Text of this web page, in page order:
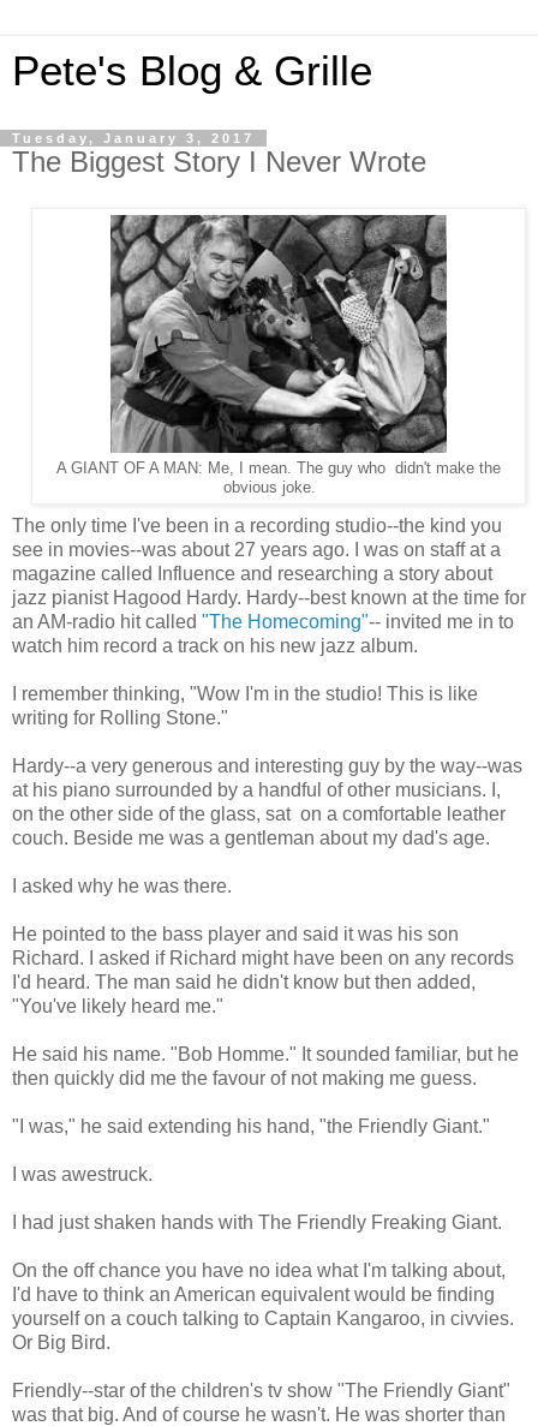
Pete's Blog & Grille
Tuesday, January 3, 2017
The Biggest Story I Never Wrote
A GIANT OF A MAN: Me, I mean. The guy who didn't make the
obvious joke.
The only time I've been in a recording studio--the kind you
see in movies--was about 27 years ago. I was on staff at a
magazine called Influence and researching a story about
jazz pianist Hagood Hardy. Hardy--best known at the time for
an AM-radio hit called "The Homecoming"-- invited me in to
watch him record a track on his new jazz album.
I remember thinking, "Wow I'm in the studio! This is like
writing for Rolling Stone."
Hardy--a very generous and interesting guy by the way--was
at his piano surrounded by a handful of other musicians. I,
on the other side of the glass, sat on a comfortable leather
couch. Beside me was a gentleman about my dad's age.
I asked why he was there.
He pointed to the bass player and said it was his son
Richard. I asked if Richard might have been on any records
I'd heard. The man said he didn't know but then added,
"You've likely heard me."
He said his name. "Bob Homme." It sounded familiar, but he
then quickly did me the favour of not making me guess.
"I was," he said extending his hand, "the Friendly Giant."
I was awestruck.
I had just shaken hands with The Friendly Freaking Giant.
On the off chance you have no idea what I'm talking about,
I'd have to think an American equivalent would be finding
yourself on a couch talking to Captain Kangaroo, in civvies.
Or Big Bird.
Friendly--star of the children's tv show "The Friendly Giant"
was that big. And of course he wasn't. He was shorter than